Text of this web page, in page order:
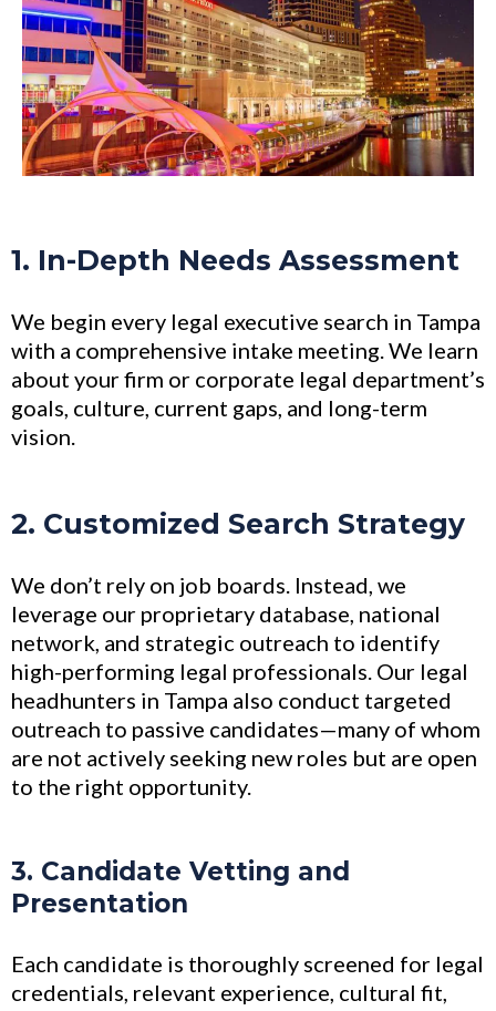
1. In-Depth Needs Assessment
We begin every legal executive search in Tampa
with a comprehensive intake meeting. We learn
about your firm or corporate legal department’s
goals, culture, current gaps, and long-term
vision.
2. Customized Search Strategy
We don’t rely on job boards. Instead, we
leverage our proprietary database, national
network, and strategic outreach to identify
high-performing legal professionals. Our legal
headhunters in Tampa also conduct targeted
outreach to passive candidates—many of whom
are not actively seeking new roles but are open
to the right opportunity.
3. Candidate Vetting and
Presentation
Each candidate is thoroughly screened for legal
credentials, relevant experience, cultural fit,